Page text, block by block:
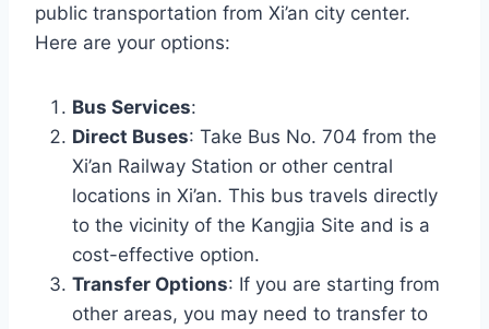
public transportation from Xi’an city center.
Here are your options:
Bus Services:
Direct Buses: Take Bus No. 704 from the
Xi’an Railway Station or other central
locations in Xi’an. This bus travels directly
to the vicinity of the Kangjia Site and is a
cost-effective option.
Transfer Options: If you are starting from
other areas, you may need to transfer to